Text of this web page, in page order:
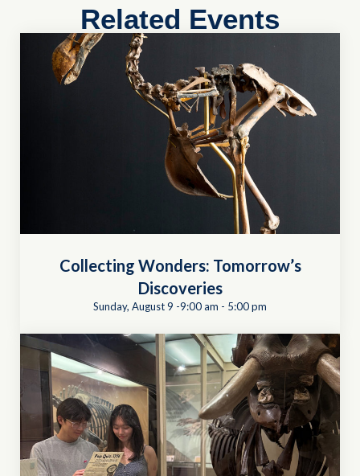
Related Events
Collecting Wonders: Tomorrow’s
Discoveries
Sunday, August 9 -9:00 am - 5:00 pm